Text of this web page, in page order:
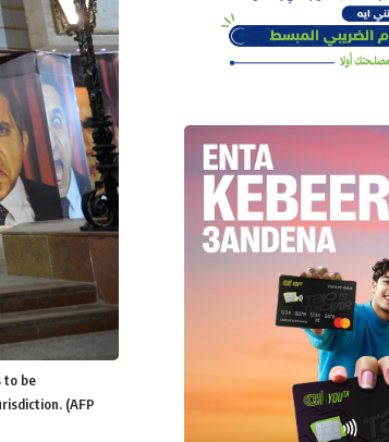
to be
(AFP